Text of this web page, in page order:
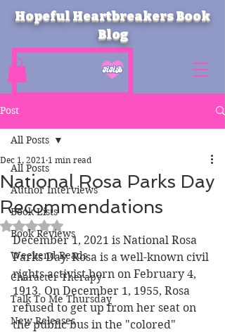
Hopeful Heartbreakers Book
Blog
Post
All Posts
Author Interviews
Book Lists
Book Reviews
Weekend Reads
Character Therapy
Talk To Me Thursday
New Releases
All Posts
National Rosa Parks Day
Recommendations
Dec 1, 2021 1 min read
Rated NaN out of 5 stars.
December 1, 2021 is National Rosa
Parks Day. Rosa is a well-known civil
rights activist born on February 4,
1913. On December 1, 1955, Rosa
refused to get up from her seat on
the public bus in the "colored"